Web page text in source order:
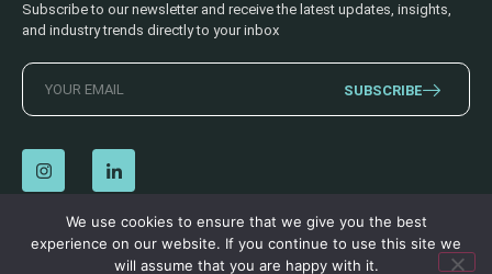
Subscribe to our newsletter and receive the latest updates, insights,
and industry trends directly to your inbox
SUBSCRIBE
© 2026 AECSS. All Rights Reserved. Privacy Policy Terms & Conditions
We use cookies to ensure that we give you the best
experience on our website. If you continue to use this site we
will assume that you are happy with it.